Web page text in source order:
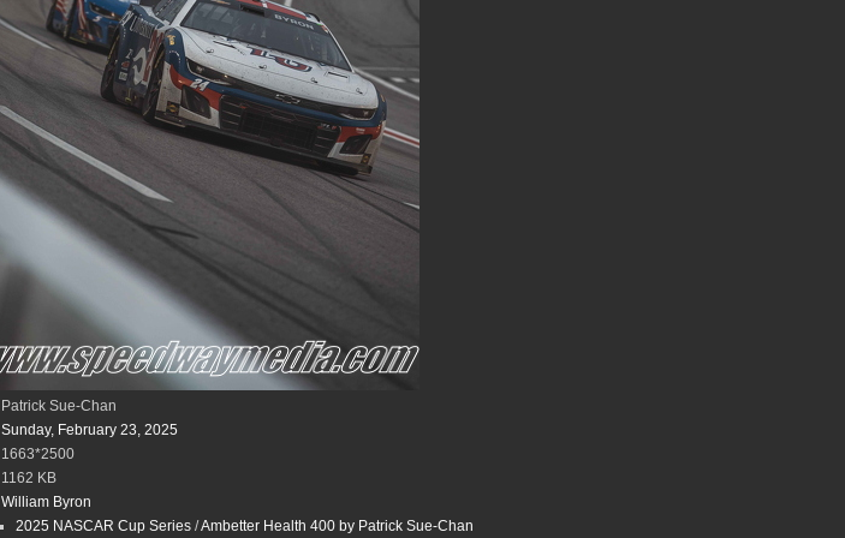
Patrick Sue-Chan
Sunday, February 23, 2025
1663*2500
1162 KB
William Byron
2025 NASCAR Cup Series/Ambetter Health 400 by Patrick Sue-Chan